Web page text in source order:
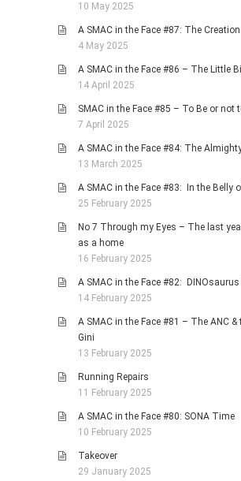
10 May 2025
A SMAC in the Face #87: The
4 May 2025
A SMAC in the Face #86 – The Little
14 April 2025
SMAC in the Face #85 – To Be or not
7 April 2025
A SMAC in the Face #84: The
13 March 2025
A SMAC in the Face #83: In the Belly
25 February 2025
No 7 Through my Eyes – The last
as a home
16 February 2025
A SMAC in the Face #82: DINOsaurus
14 February 2025
A SMAC in the Face #81 – The ANC &
Gini
13 February 2025
Running Repairs
11 February 2025
A SMAC in the Face #80: SONA Time
10 February 2025
Takeover
29 January 2025